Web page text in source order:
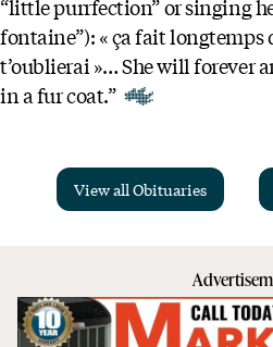
“little purrfection” or singing
fontaine”): « ça fait longtemps
t’oublierai »… She will forever
in a fur coat.”
View all Obituaries